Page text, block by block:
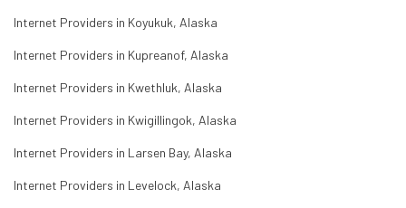
Internet Providers in Koyukuk, Alaska
Internet Providers in Kupreanof, Alaska
Internet Providers in Kwethluk, Alaska
Internet Providers in Kwigillingok, Alaska
Internet Providers in Larsen Bay, Alaska
Internet Providers in Levelock, Alaska